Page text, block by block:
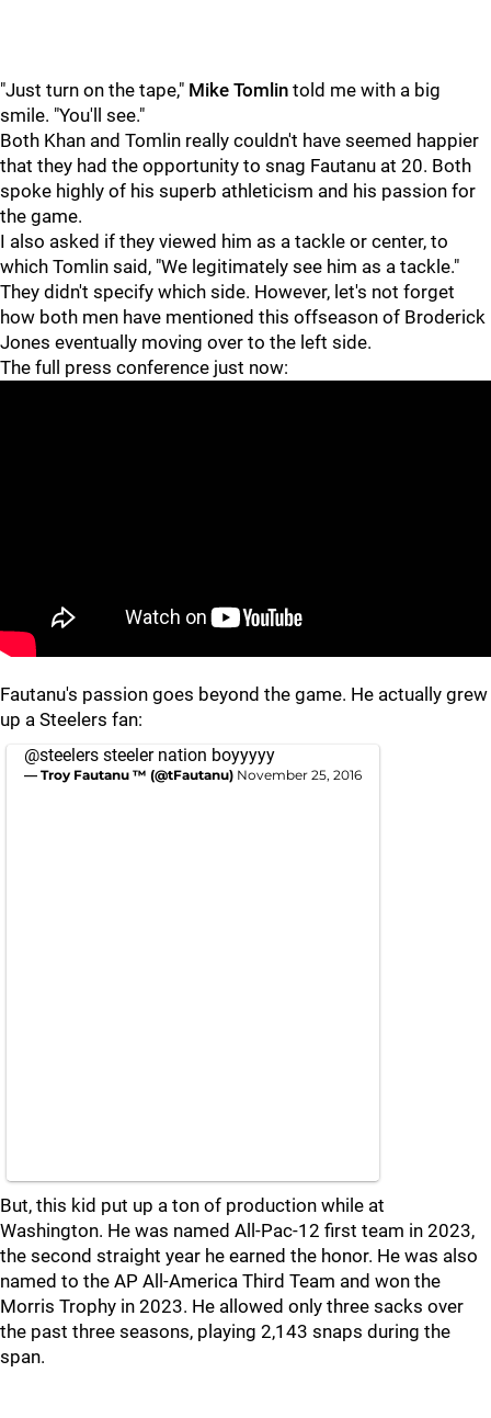
"Just turn on the tape," Mike Tomlin told me with a big
smile. "You'll see."
Both Khan and Tomlin really couldn't have seemed happier
that they had the opportunity to snag Fautanu at 20. Both
spoke highly of his superb athleticism and his passion for
the game.
I also asked if they viewed him as a tackle or center, to
which Tomlin said, "We legitimately see him as a tackle."
They didn't specify which side. However, let's not forget
how both men have mentioned this offseason of Broderick
Jones eventually moving over to the left side.
The full press conference just now:
Fautanu's passion goes beyond the game. He actually grew
up a Steelers fan:
@steelers steeler nation boyyyyy
— Troy Fautanu ™ (@tFautanu) November 25, 2016
But, this kid put up a ton of production while at
Washington. He was named All-Pac-12 first team in 2023,
the second straight year he earned the honor. He was also
named to the AP All-America Third Team and won the
Morris Trophy in 2023. He allowed only three sacks over
the past three seasons, playing 2,143 snaps during the
span.